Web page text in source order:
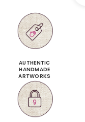
AUTHENTIC
HANDMADE
ARTWORKS